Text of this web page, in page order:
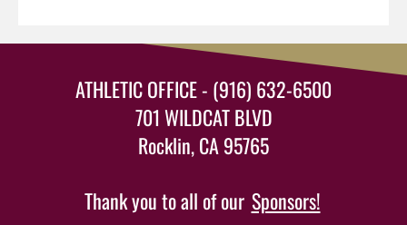
ATHLETIC OFFICE - (916) 632-6500
701 WILDCAT BLVD
Rocklin, CA 95765
Thank you to all of our Sponsors!